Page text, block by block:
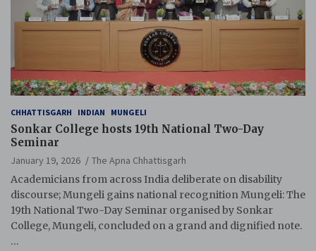
CHHATTISGARH INDIAN MUNGELI
Sonkar College hosts 19th National Two-Day
Seminar
January 19, 2026
The Apna Chhattisgarh
Academicians from across India deliberate on disability
discourse; Mungeli gains national recognition Mungeli: The
19th National Two-Day Seminar organised by Sonkar
College, Mungeli, concluded on a grand and dignified note.
…